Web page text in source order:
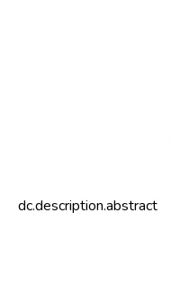
dc.description.abstract